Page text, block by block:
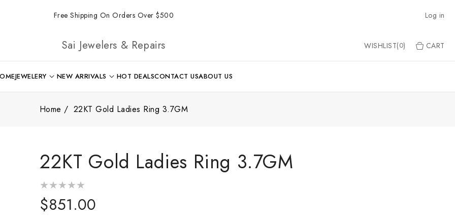
Free Shipping On Orders Over $500 Log in
Sai Jewelers & Repairs WISHLIST(0) CART
JEWELERY NEW ARRIVALS HOT DEALSCONTACT USABOUT US
Home 22KT Gold Ladies Ring 3.7GM
22KT Gold Ladies Ring 3.7GM
Regular
$851.00